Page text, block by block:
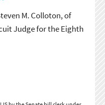
M. Colloton, of
Judge for the Eighth